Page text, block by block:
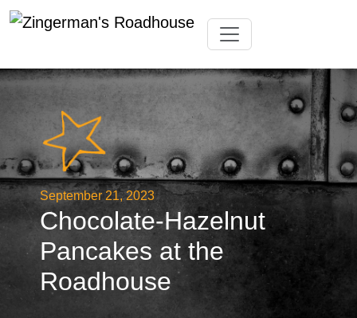
to
Toggle navigation
September 21, 2023
Chocolate-Hazelnut
Pancakes at the
Roadhouse